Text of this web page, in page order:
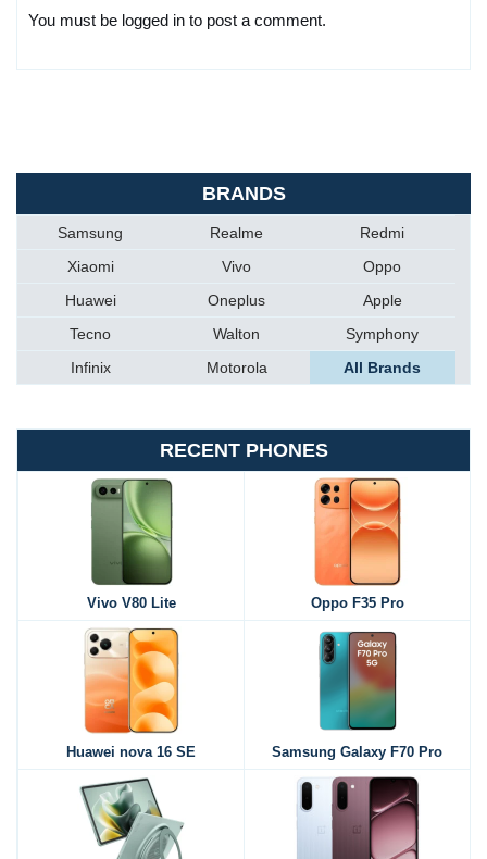
You must be logged in to post a comment.
BRANDS
Samsung Realme
Redmi
Xiaomi
Vivo
Oppo
Huawei
Oneplus
Apple
Tecno
Walton
Symphony
Infinix
Motorola All Brands
RECENT PHONES
Vivo V80 Lite Oppo F35 Pro
Huawei nova 16 SE Samsung Galaxy F70 Pro